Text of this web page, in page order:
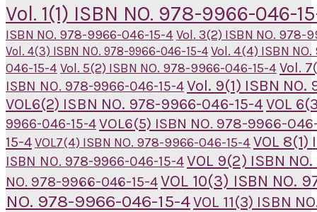
Vol. 1(1) ISBN NO. 978-9966-046-
ISBN NO. 978-9966-046-15-4Vol. 3(2) ISBN NO. 978-
Vol. 4(3) ISBN NO. 978-9966-046-15-4 Vol. 4(4) ISBN
046-15-4Vol. 5(2) ISBN NO. 978-9966-046-15-4Vol.
ISBN NO. 978-9966-046-15-4Vol. 9(1) ISBN
VOL6(2) ISBN NO. 978-9966-046-15-4VOL
9966-046-15-4VOL6(5) ISBN NO. 978-9966-
15-4VOL7(4) ISBN NO. 978-9966-046-15-4VOL
ISBN NO. 978-9966-046-15-4VOL 9(2) ISBN
NO. 978-9966-046-15-4VOL 10(3) ISBN NO.
NO. 978-9966-046-15-4VOL 11(3) ISBN